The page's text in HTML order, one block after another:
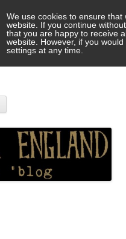
We use cookies to ensure
website. If you continue
that you are happy to receive
website. However, if you
settings at any time.